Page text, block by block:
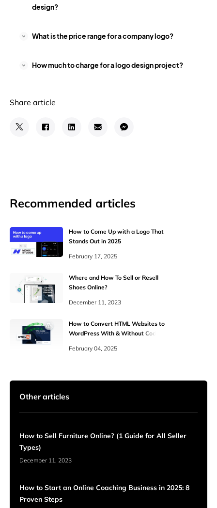
design?
What is the price range for a company logo?
How much to charge for a logo design project?
Share article
Recommended articles
How to Come Up with a Logo That
Stands Out in 2025
February 17, 2025
Where and How To Sell or Resell
Shoes Online?
December 11, 2023
How to Convert HTML Websites to
WordPress With & Without Coding
February 04, 2025
Other articles
How to Sell Furniture Online? (1 Guide for All Seller
Types)
December 11, 2023
How to Start an Online Coaching Business in 2025: 8
Proven Steps